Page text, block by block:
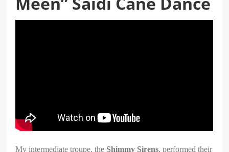
My intermediate troupe, the Shimmy Sirens, performed their